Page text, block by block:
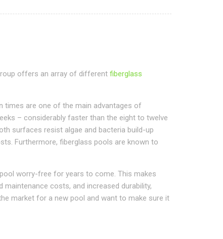
offers an array of different fiberglass
times are one of the main advantages of
– considerably faster than the eight to twelve
surfaces resist algae and bacteria build-up
Furthermore, fiberglass pools are known to
worry-free for years to come. This makes
costs, and increased durability,
market for a new pool and want to make sure it